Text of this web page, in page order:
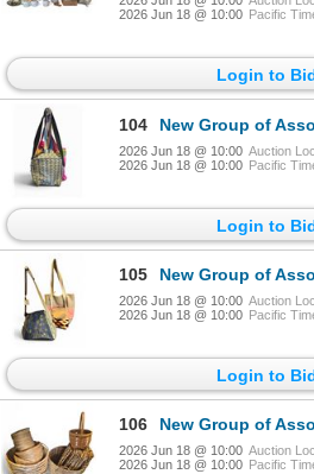
2026 Jun 18 @ 10:00 Pacific
Login to
104 New Group of Assorted "Eco Bags"
2026 Jun 18 @ 10:00 Auction
2026 Jun 18 @ 10:00 Pacific
Login to
105 New Group of Assorted "Eco Bags" Shoulder
2026 Jun 18 @ 10:00 Auction
2026 Jun 18 @ 10:00 Pacific
Login to
106 New Group of Assorted
2026 Jun 18 @ 10:00 Auction
2026 Jun 18 @ 10:00 Pacific